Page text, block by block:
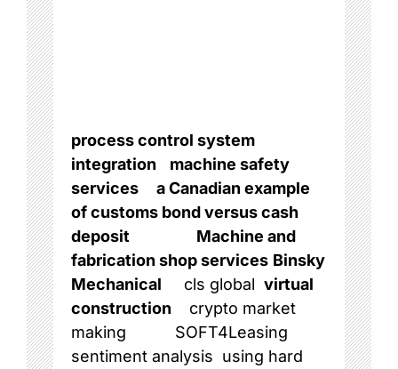
process control system
integration
machine safety
services
a Canadian example
of customs bond versus cash
deposit
Machine and
fabrication shop services Binsky
Mechanical
cls global virtual
construction
crypto market
making
SOFT4Leasing
sentiment analysis using hard